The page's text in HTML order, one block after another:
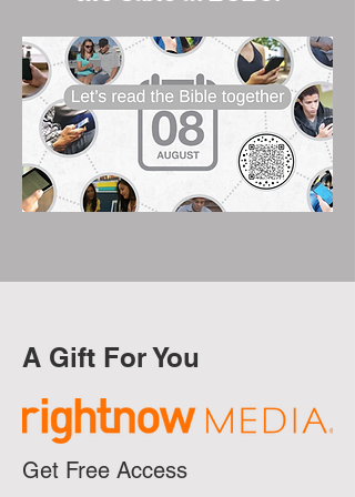
A Gift For You
Get Free Access